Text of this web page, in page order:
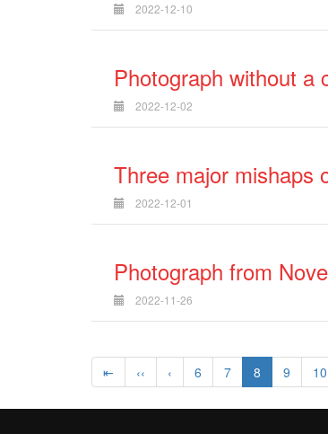
2022-12-10
Photograph without a
2022-12-02
Three major mishaps
2022-12-01
Photograph from
2022-11-26
⇤ ‹‹ ‹ 6 7 8 9 10